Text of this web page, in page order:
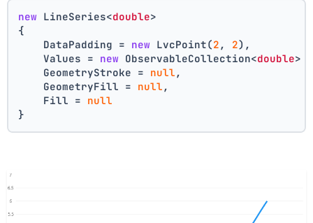
new LineSeries<double>
{
    DataPadding =
new LvcPoint(2 , 2),
    Values =
new ObservableCollection<double>
    GeometryStroke =
null ,
    GeometryFill =
null ,
    Fill =
null
}